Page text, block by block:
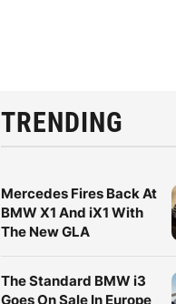
TRENDING
Mercedes Fires Back At
BMW X1 And iX1 With
The New GLA
The Standard BMW i3
Goes On Sale In Europe